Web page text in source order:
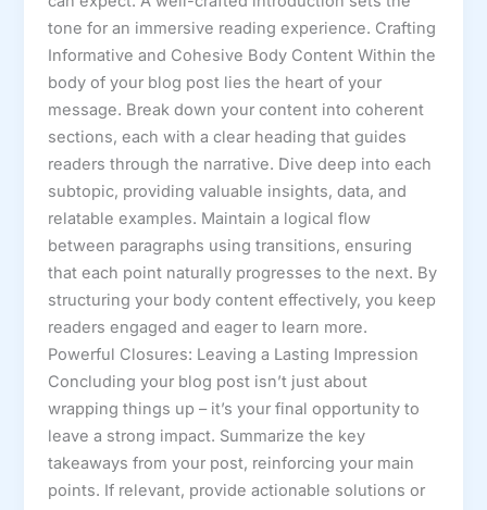
tone for an immersive reading experience. Crafting
Informative and Cohesive Body Content Within the
body of your blog post lies the heart of your
message. Break down your content into coherent
sections, each with a clear heading that guides
readers through the narrative. Dive deep into each
subtopic, providing valuable insights, data, and
relatable examples. Maintain a logical flow
between paragraphs using transitions, ensuring
that each point naturally progresses to the next. By
structuring your body content effectively, you keep
readers engaged and eager to learn more.
Powerful Closures: Leaving a Lasting Impression
Concluding your blog post isn’t just about
wrapping things up – it’s your final opportunity to
leave a strong impact. Summarize the key
takeaways from your post, reinforcing your main
points. If relevant, provide actionable solutions or